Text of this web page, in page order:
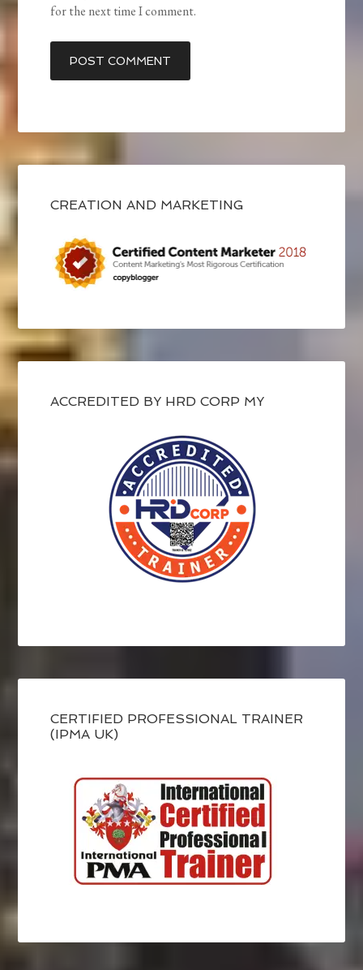
for the next time I comment.
CREATION AND MARKETING
ACCREDITED BY HRD CORP MY
CERTIFIED PROFESSIONAL TRAINER
(IPMA UK)